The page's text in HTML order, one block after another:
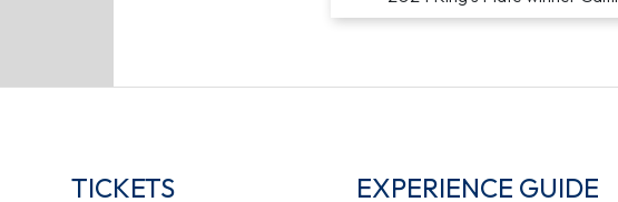
TICKETS EXPERIENCE GUIDE